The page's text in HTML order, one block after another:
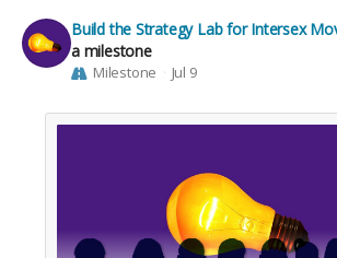
Build the Strategy Lab for Intersex
a milestone
Milestone Jul 9